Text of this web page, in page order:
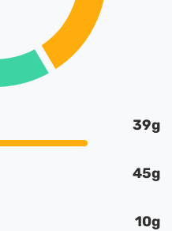
39g
45g
10g